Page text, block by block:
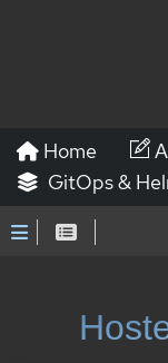
Home
GitOps &